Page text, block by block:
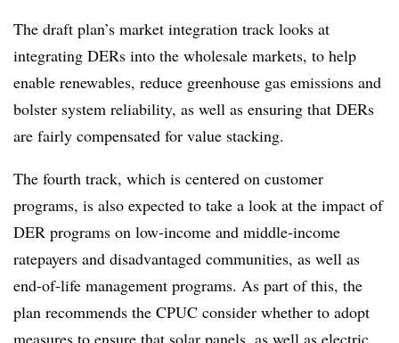
The draft plan’s market integration track looks at
integrating DERs into the wholesale markets, to help
enable renewables, reduce greenhouse gas emissions and
bolster system reliability, as well as ensuring that DERs
are fairly compensated for value stacking.
The fourth track, which is centered on customer
programs, is also expected to take a look at the impact of
DER programs on low-income and middle-income
ratepayers and disadvantaged communities, as well as
end-of-life management programs. As part of this, the
plan recommends the CPUC consider whether to adopt
measures to ensure that solar panels, as well as electric